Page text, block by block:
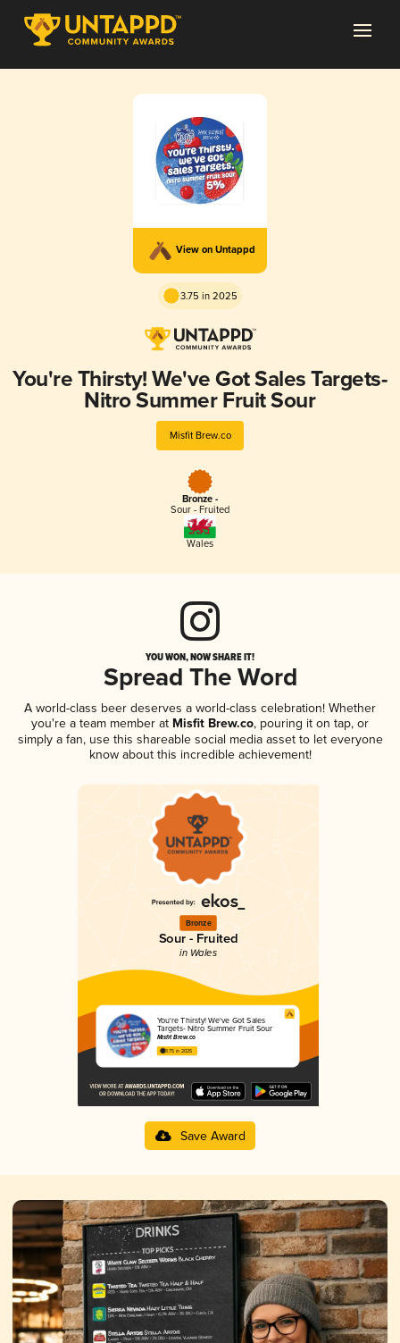
View on Untappd
3.75 in 2025
You're Thirsty! We've Got Sales Targets-
Nitro Summer Fruit Sour
Misfit Brew.co
Bronze -
Sour - Fruited
Wales
YOU WON, NOW SHARE IT!
Spread The Word
A world-class beer deserves a world-class celebration! Whether
you're a team member at Misfit Brew.co, pouring it on tap, or
simply a fan, use this shareable social media asset to let everyone
know about this incredible achievement!
Bronze
Sour - Fruited
in Wales
You're Thirsty! We've Got Sales
Targets- Nitro Summer Fruit Sour
Misfit Brew.co
3.75 in 2025
Save Award